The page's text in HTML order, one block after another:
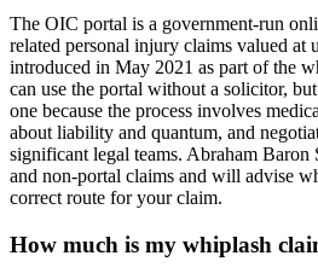
The OIC portal is a government-run
related personal injury claims valued at
introduced in May 2021 as part of the
can use the portal without a solicitor,
one because the process involves
about liability and quantum, and
significant legal teams. Abraham Baron
and non-portal claims and will advise
correct route for your claim.
How much is my whiplash